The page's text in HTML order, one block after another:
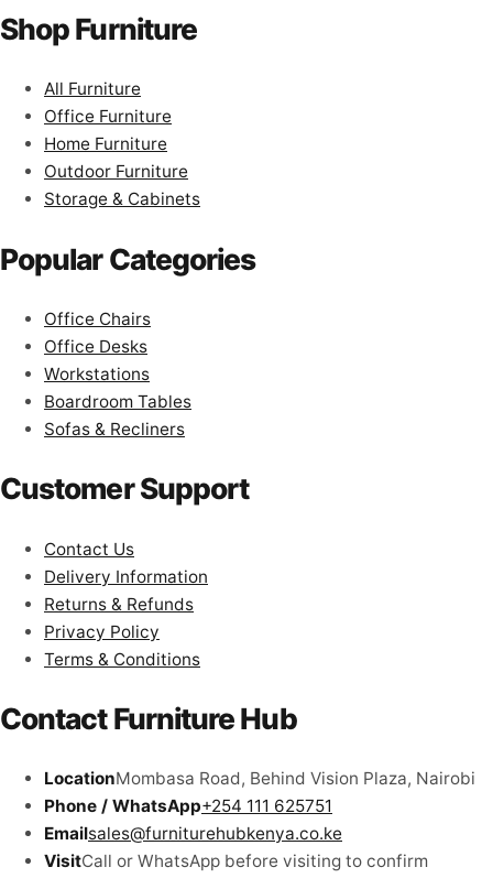
Shop Furniture
All Furniture
Office Furniture
Home Furniture
Outdoor Furniture
Storage & Cabinets
Popular Categories
Office Chairs
Office Desks
Workstations
Boardroom Tables
Sofas & Recliners
Customer Support
Contact Us
Delivery Information
Returns & Refunds
Privacy Policy
Terms & Conditions
Contact Furniture Hub
LocationMombasa Road, Behind Vision Plaza, Nairobi
Phone / WhatsApp+254 111 625751
Emailsales@furniturehubkenya.co.ke
VisitCall or WhatsApp before visiting to confirm